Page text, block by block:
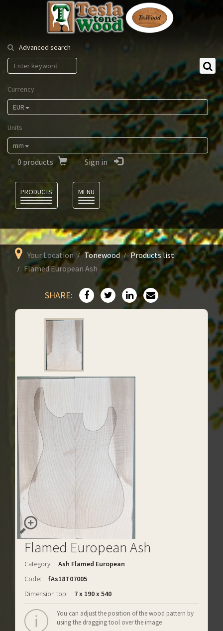
Tesla
Tonewood
Advanced search
Currency
EUR
Units
mm
0 products Sign in
PRODUCTS
MENU
Your Location Tonewood
Products list
Flamed European Ash
SHARE:
Flamed European Ash
Category:
Ash Flamed European
Code:
fAs18T07005
Dimension top:
7 x 190 x 540
You can adjust the position of the wood pattern by
using the dragging tool over the image